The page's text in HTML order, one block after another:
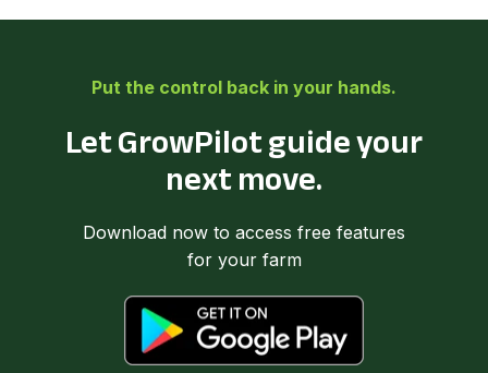
Put the control back in your hands.
Let GrowPilot guide your
next move.
Download now to access free features
for your farm